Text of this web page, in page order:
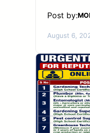
Post by:
August 6,